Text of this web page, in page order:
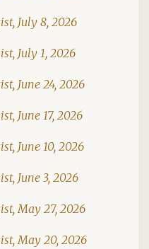
July 8, 2026
July 1, 2026
June 24, 2026
June 17, 2026
June 10, 2026
June 3, 2026
May 27, 2026
May 20, 2026